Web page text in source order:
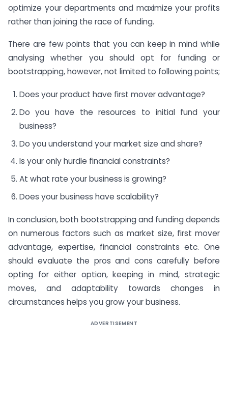
optimize your departments and maximize your profits
rather than joining the race of funding.
There are few points that you can keep in mind while
analysing whether you should opt for funding or
bootstrapping, however, not limited to following points;
Does your product have first mover advantage?
Do you have the resources to initial fund your
business?
Do you understand your market size and share?
Is your only hurdle financial constraints?
At what rate your business is growing?
Does your business have scalability?
In conclusion, both bootstrapping and funding depends
on numerous factors such as market size, first mover
advantage, expertise, financial constraints etc. One
should evaluate the pros and cons carefully before
opting for either option, keeping in mind, strategic
moves, and adaptability towards changes in
circumstances helps you grow your business.
ADVERTISEMENT